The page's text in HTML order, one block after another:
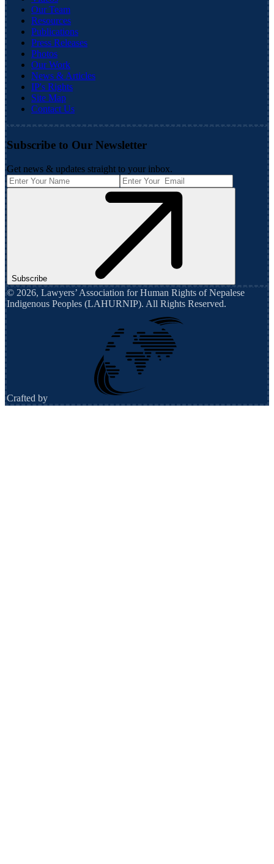
Our Team
Resources
Publications
Press Releases
Photos
Our Work
News & Articles
IP's Rights
Site Map
Contact Us
Subscribe to Our Newsletter
Get news & updates straight to your inbox.
Subscribe
© 2026, Lawyers’ Association for Human Rights of Nepalese
Indigenous Peoples (LAHURNIP). All Rights Reserved.
Crafted by